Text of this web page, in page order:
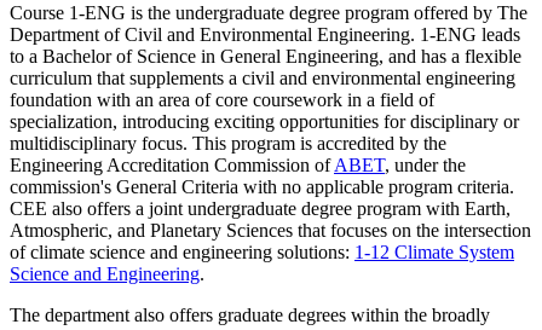
Course 1-ENG is the undergraduate degree program offered by The
Department of Civil and Environmental Engineering. 1-ENG leads
to a Bachelor of Science in General Engineering, and has a flexible
curriculum that supplements a civil and environmental engineering
foundation with an area of core coursework in a field of
specialization, introducing exciting opportunities for disciplinary or
multidisciplinary focus. This program is accredited by the
Engineering Accreditation Commission ofABET, under the
commission's General Criteria with no applicable program criteria.
CEE also offers a joint undergraduate degree program with Earth,
Atmospheric, and Planetary Sciences that focuses on the intersection
of climate science and engineering solutions: 1-12 Climate System
Science and Engineering.
The department also offers graduate degrees within the broadly